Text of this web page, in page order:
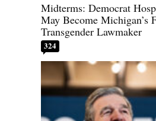
Midterms: Democrat
May Become Michigan’s
Transgender Lawmaker
324